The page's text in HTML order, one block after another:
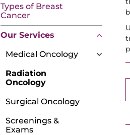
Types of Breast
Cancer
Our Services
Medical Oncology
Radiation
Oncology
Surgical Oncology
Screenings &
Exams